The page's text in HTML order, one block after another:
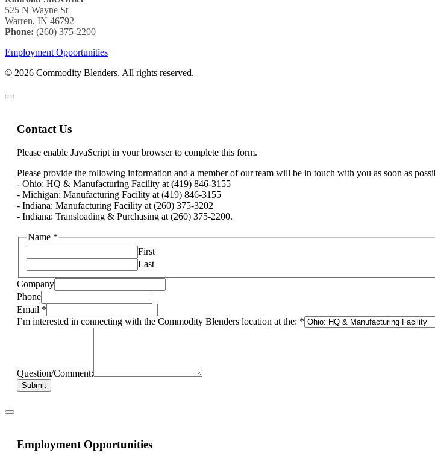
525 N Wayne St
Warren, IN 46792
Phone: (260) 375-2200
Employment Opportunities
© 2026 Commodity Blenders. All rights reserved.
Contact Us
Please enable JavaScript in your browser to complete this form.
Please provide the following information and a member of our team will be in touch with you as soon as
- Ohio: HQ & Manufacturing Facility at (419) 846-3155
- Michigan: Manufacturing Facility at (419) 846-3155
- Indiana: Manufacturing Facility at (260) 375-3202
- Indiana: Transloading & Purchasing at (260) 375-2200.
Name *
First
Last
Company
Phone
Email *
I’m interested in connecting with the Commodity Blenders location at the: *
Question/Comment:
Submit
Employment Opportunities